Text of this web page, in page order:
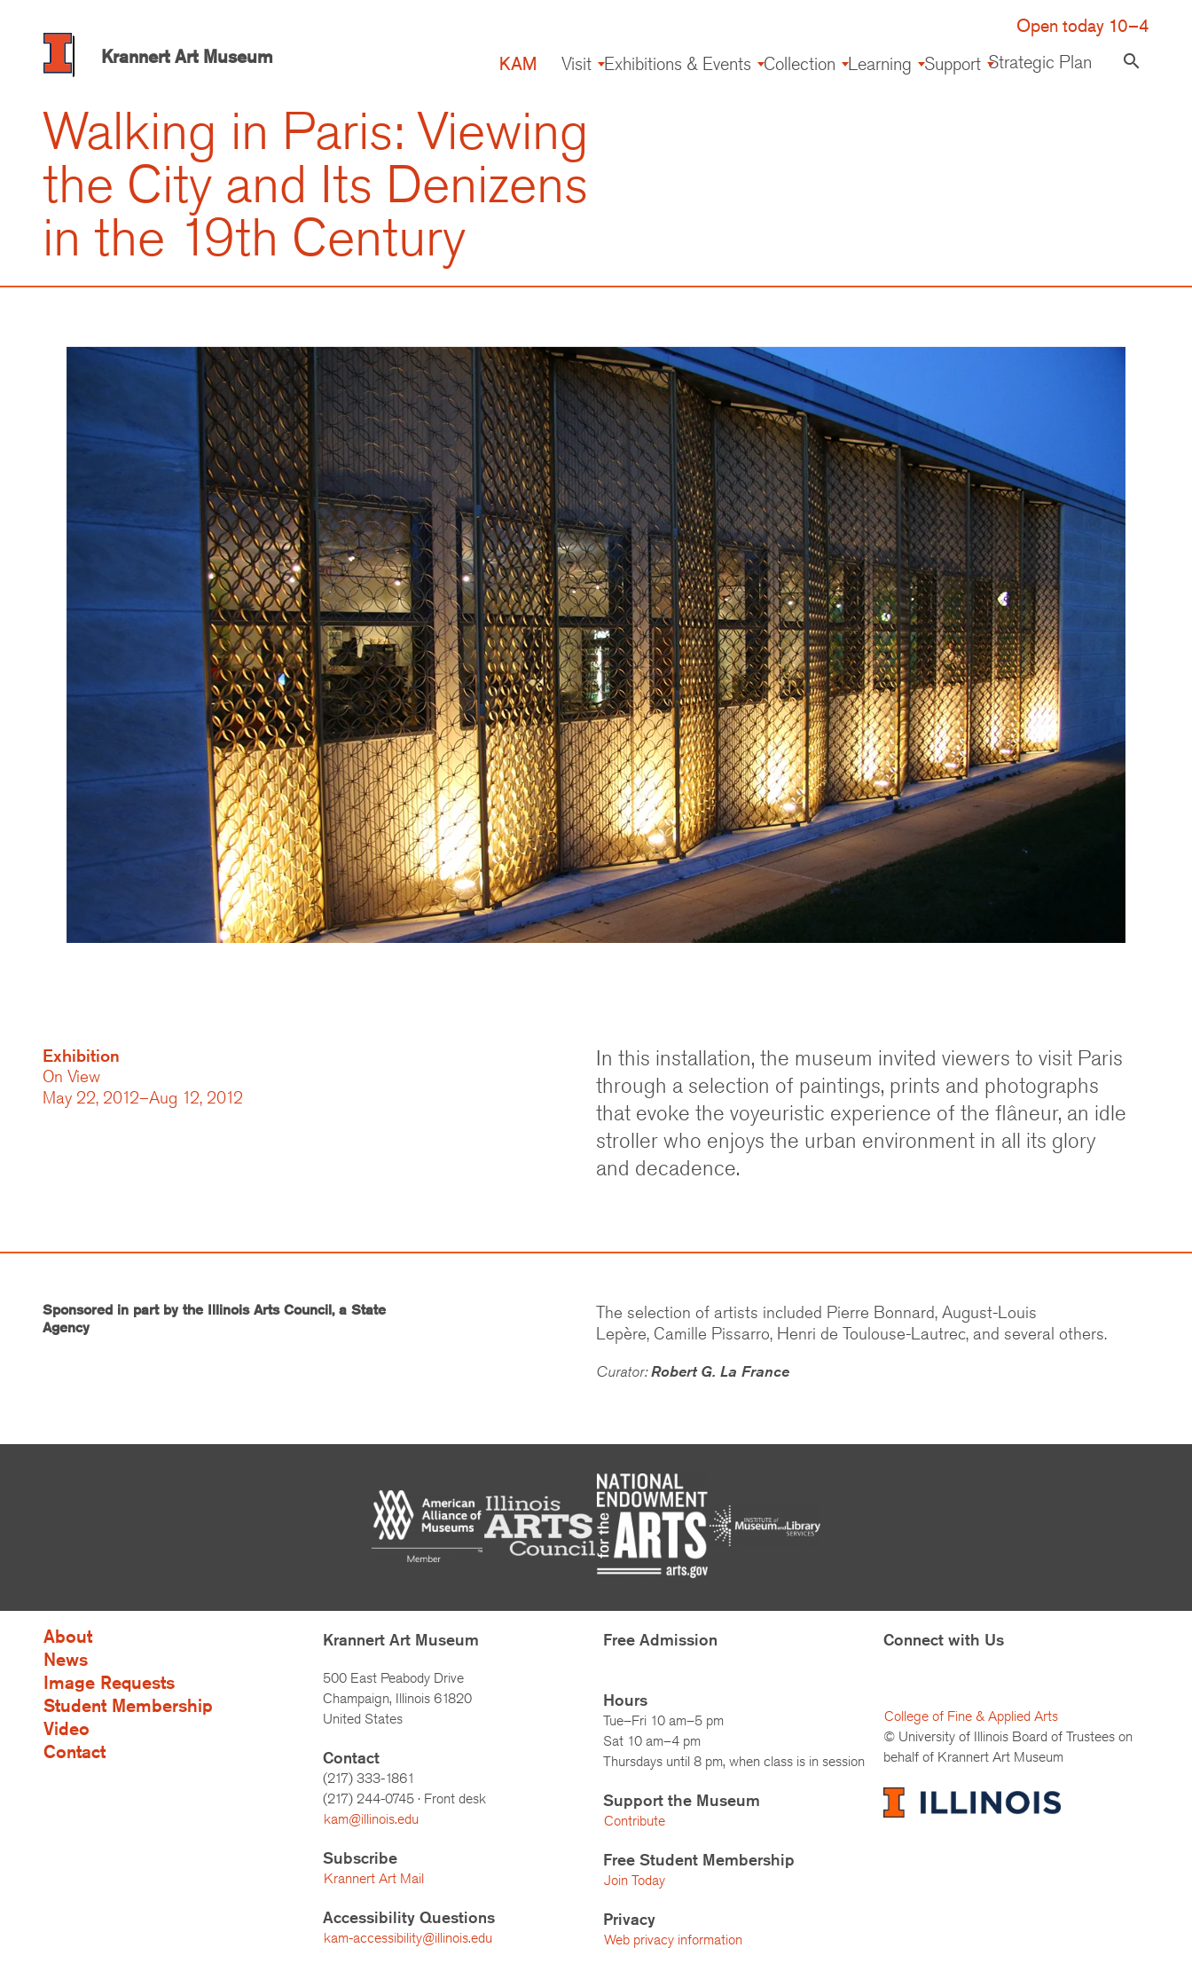
content
Krannert Art Museum
Open today 10–4
KAM
Visit Exhibitions & Events Collection Learning Support Strategic Plan search
Walking in Paris: Viewing
the City and Its Denizens
in the 19th Century
Exhibition
On View
May 22, 2012–Aug 12, 2012
In this installation, the museum invited viewers to visit Paris
through a selection of paintings, prints and photographs
that evoke the voyeuristic experience of the flâneur, an idle
stroller who enjoys the urban environment in all its glory
and decadence.
Sponsored in part by the Illinois Arts Council, a State
Agency
The selection of artists included Pierre Bonnard, August-Louis
Lepère, Camille Pissarro, Henri de Toulouse-Lautrec, and several others.
Curator:Robert G. La France
About
News
Image Requests
Student Membership
Video
Contact
Krannert Art Museum
500 East Peabody Drive
Champaign, Illinois 61820
United States
Contact
(217) 333-1861
(217) 244-0745 · Front desk
kam@illinois.edu
Subscribe
Krannert Art Mail
Accessibility Questions
kam-accessibility@illinois.edu
Free Admission
Hours
Tue–Fri 10 am–5 pm
Sat 10 am–4 pm
Thursdays until 8 pm, when class is in session
Support the Museum
Contribute
Free Student Membership
Join Today
Privacy
Web privacy information
Connect with Us
College of Fine & Applied Arts
© University of Illinois Board of Trustees on
behalf of Krannert Art Museum